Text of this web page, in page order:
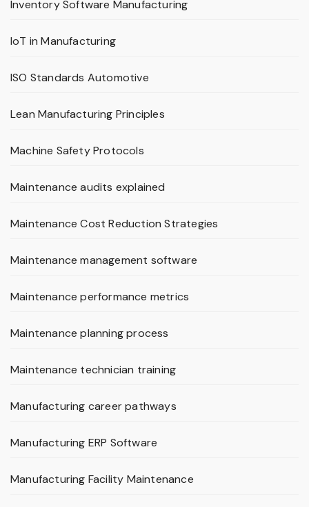
Inventory Software Manufacturing
IoT in Manufacturing
ISO Standards Automotive
Lean Manufacturing Principles
Machine Safety Protocols
Maintenance audits explained
Maintenance Cost Reduction Strategies
Maintenance management software
Maintenance performance metrics
Maintenance planning process
Maintenance technician training
Manufacturing career pathways
Manufacturing ERP Software
Manufacturing Facility Maintenance